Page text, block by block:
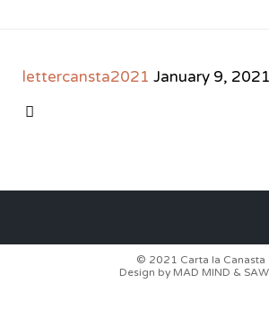
lettercansta2021 January 9, 2021

© 2021 Carta la Canasta
Design by MAD MIND &